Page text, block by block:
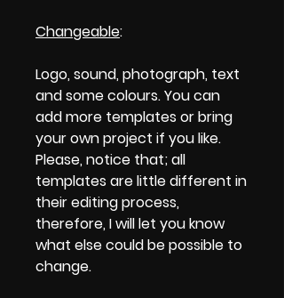
Changeable:
Logo, sound, photograph, text
and some colours. You can
add more templates or bring
your own project if you like.
Please, notice that; all
templates are little different in
their editing process,
therefore, I will let you know
what else could be possible to
change.